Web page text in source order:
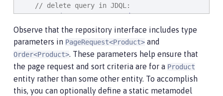
// delete query in JDQL:
@Query("DELETE FROM Product WHERE name = ?1"
int discontinue(String name);
Observe that the repository interface includes type
parameters in PageRequest<Product> and
Order<Product>. These parameters help ensure that
the page request and sort criteria are for a Product
entity rather than some other entity. To accomplish
this, you can optionally define a static metamodel